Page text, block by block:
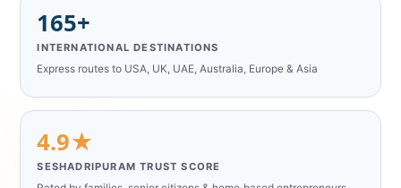
165+
INTERNATIONAL DESTINATIONS
Express routes to USA, UK, UAE, Australia, Europe & Asia
4.9★
SESHADRIPURAM TRUST SCORE